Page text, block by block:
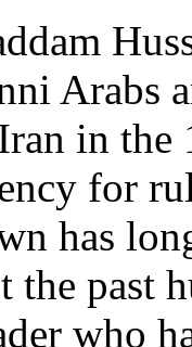
Arabs
in
for
has
the past
who